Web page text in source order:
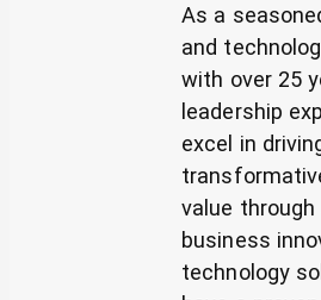
As a
and
with over 25
leadership
excel in
value
business
technology